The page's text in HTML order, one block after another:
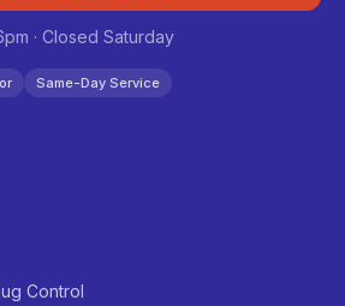
· Closed Saturday
Same-Day Service
Control